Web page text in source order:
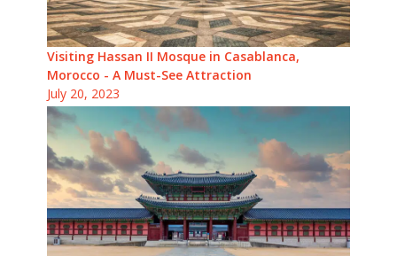
Visiting Hassan II Mosque in Casablanca,
Morocco - A Must-See Attraction
July 20, 2023